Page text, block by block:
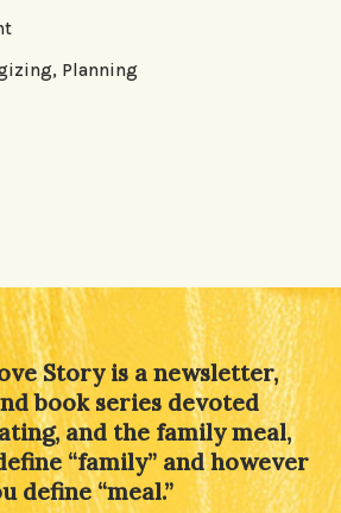
Planning
Story is a newsletter,
book series devoted
and the family meal,
“family” and however
define “meal.”